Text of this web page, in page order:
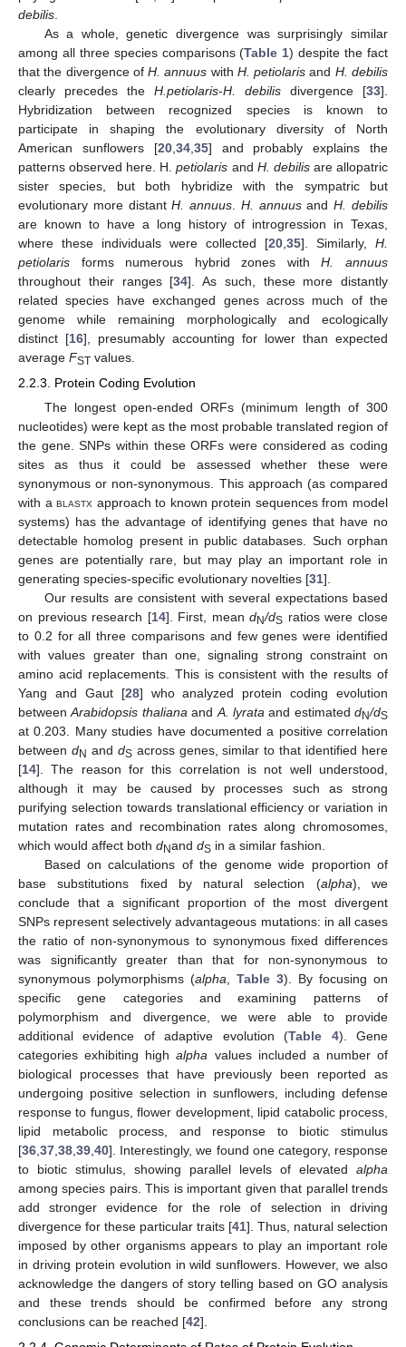
debilis
As a whole, genetic divergence was surprisingly similar
among all three species comparisons (Table 1) despite the fact
that the divergence ofH. annuus with H. petiolaris and H. debilis
clearly precedes the H.petiolaris-H. debilis divergence [33].
Hybridization between recognized species is known to
participate in shaping the evolutionary diversity of North
American sunflowers [20, 34, 35] and probably explains the
patterns observed here. H.petiolaris and H. debilisare allopatric
sister species, but both hybridize with the sympatric but
evolutionary more distantH. annuus H. annuusandH. debilis
are known to have a long history of introgression in Texas,
where these individuals were collected [20 35]. Similarly, H.
petiolaris forms numerous hybrid zones withH. annuus
throughout their ranges [34]. As such, these more distantly
related species have exchanged genes across much of the
genome while remaining morphologically and ecologically
distinct [16], presumably accounting for lower than expected
average FST values.
2.2.3. Protein Coding Evolution
The longest open-ended ORFs (minimum length of 300
nucleotides) were kept as the most probable translated region of
the gene. SNPs within these ORFs were considered as coding
sites as thus it could be assessed whether these were
synonymous or non-synonymous. This approach (as compared
with ablastx approach to known protein sequences from model
systems) has the advantage of identifying genes that have no
detectable homolog present in public databases. Such orphan
genes are potentially rare, but may play an important role in
generating species-specific evolutionary novelties [31].
Our results are consistent with several expectations based
on previous research [14]. First, meandN/dS ratios were close
to 0.2 for all three comparisons and few genes were identified
with values greater than one, signaling strong constraint on
amino acid replacements. This is consistent with the results of
Yang and Gaut [28] who analyzed protein coding evolution
betweenArabidopsis thaliana and A. lyrata and estimated dN/dS
at 0.203. Many studies have documented a positive correlation
between dN and dS across genes, similar to that identified here
[14]. The reason for this correlation is not well understood,
although it may be caused by processes such as strong
purifying selection towards translational efficiency or variation in
mutation rates and recombination rates along chromosomes,
which would affect both dNand dS in a similar fashion.
Based on calculations of the genome wide proportion of
base substitutions fixed by natural selection (alpha), we
conclude that a significant proportion of the most divergent
SNPs represent selectively advantageous mutations: in all cases
the ratio of non-synonymous to synonymous fixed differences
was significantly greater than that for non-synonymous to
synonymous polymorphisms (alpha Table 3). By focusing on
specific gene categories and examining patterns of
polymorphism and divergence, we were able to provide
additional evidence of adaptive evolution (Table 4). Gene
categories exhibiting highalpha values included a number of
biological processes that have previously been reported as
undergoing positive selection in sunflowers, including defense
response to fungus, flower development, lipid catabolic process,
lipid metabolic process, and response to biotic stimulus
[36 37 38 39 40]. Interestingly, we found one category, response
to biotic stimulus, showing parallel levels of elevated alpha
among species pairs. This is important given that parallel trends
add stronger evidence for the role of selection in driving
divergence for these particular traits [41]. Thus, natural selection
imposed by other organisms appears to play an important role
in driving protein evolution in wild sunflowers. However, we also
acknowledge the dangers of story telling based on GO analysis
and these trends should be confirmed before any strong
conclusions can be reached [42].